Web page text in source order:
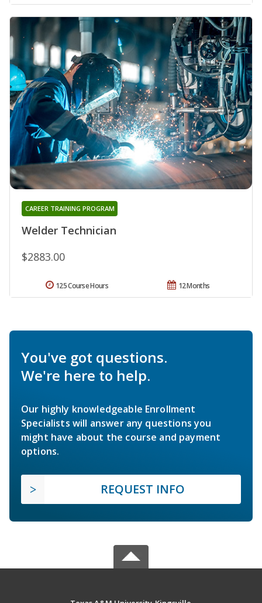
Welder Technician
CAREER TRAINING PROGRAM
$2883.00
12 Months
125 Course Hours
You've got questions.
We're here to help.
Our highly knowledgeable Enrollment
Specialists will answer any questions you
might have about the course and payment
options.
REQUEST INFO